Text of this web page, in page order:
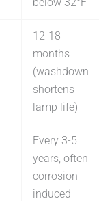
12-18
months
(washdown
shortens
lamp life)
Every 3-5
years, often
corrosion-
induced